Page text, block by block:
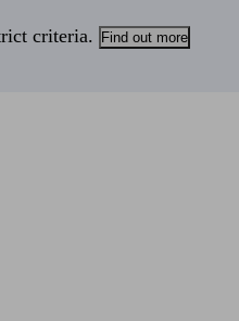
criteria. Find out more